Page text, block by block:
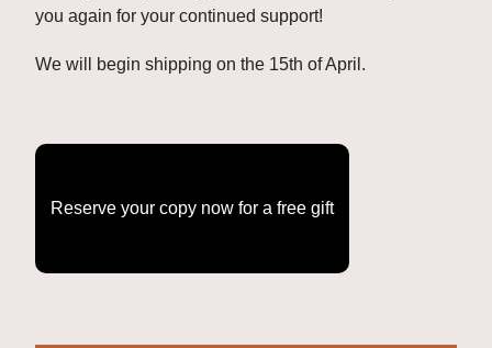
you again for your continued support!
We will begin shipping on the 15th of April.
Reserve your copy now for a free gift